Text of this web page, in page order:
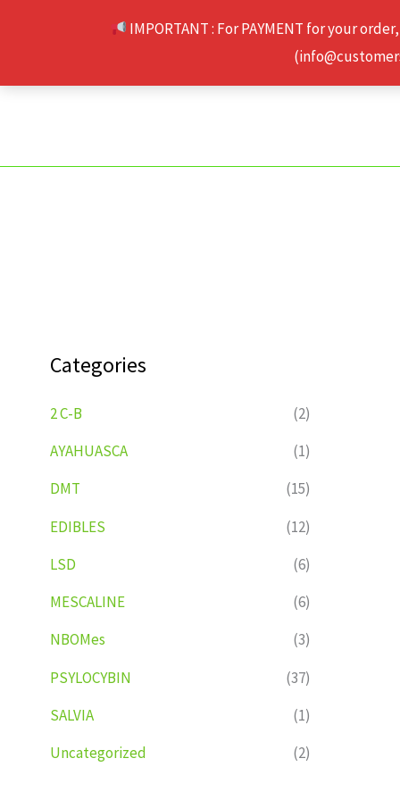
IMPORTANT : For PAYMENT for your
Categories
2 C-B
(2)
AYAHUASCA
(1)
DMT
(15)
EDIBLES
(12)
LSD
(6)
MESCALINE
(6)
NBOMes
(3)
PSYLOCYBIN
(37)
SALVIA
(1)
Uncategorized
(2)